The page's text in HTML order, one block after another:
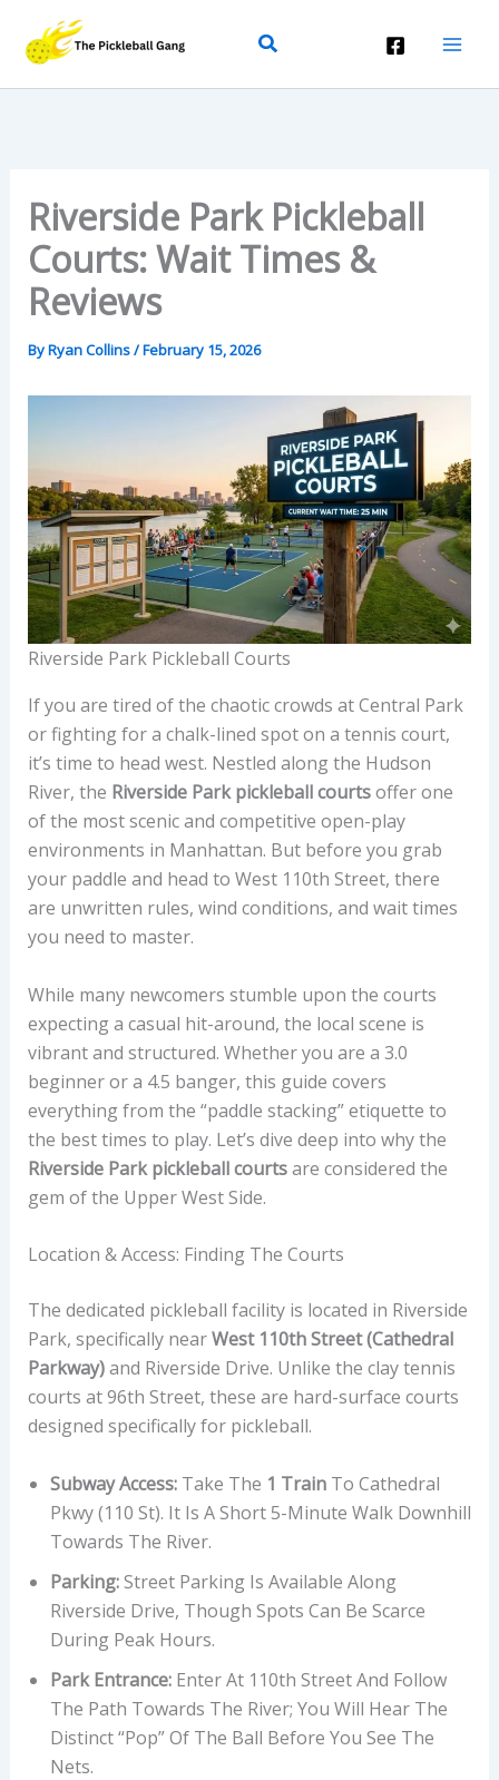
Content
Search
Riverside Park Pickleball
Courts: Wait Times &
Reviews
ByRyan Collins/February 15, 2026
Riverside Park Pickleball Courts
If you are tired of the chaotic crowds at Central Park
or fighting for a chalk-lined spot on a tennis court,
it’s time to head west. Nestled along the Hudson
River, the Riverside Park pickleball courtsoffer one
of the most scenic and competitive open-play
environments in Manhattan. But before you grab
your paddle and head to West 110th Street, there
are unwritten rules, wind conditions, and wait times
you need to master.
While many newcomers stumble upon the courts
expecting a casual hit-around, the local scene is
vibrant and structured. Whether you are a 3.0
beginner or a 4.5 banger, this guide covers
everything from the “paddle stacking” etiquette to
the best times to play. Let’s dive deep into why the
Riverside Park pickleball courtsare considered the
gem of the Upper West Side.
Location & Access: Finding The Courts
The dedicated pickleball facility is located in Riverside
Park, specifically nearWest 110th Street (Cathedral
Parkway)and Riverside Drive. Unlike the clay tennis
courts at 96th Street, these are hard-surface courts
designed specifically for pickleball.
Subway Access:Take The 1 TrainTo Cathedral
Pkwy (110 St). It Is A Short 5-Minute Walk Downhill
Towards The River.
Parking:Street Parking Is Available Along
Riverside Drive, Though Spots Can Be Scarce
During Peak Hours.
Park Entrance:Enter At 110th Street And Follow
The Path Towards The River; You Will Hear The
Distinct “pop” Of The Ball Before You See The
Nets.